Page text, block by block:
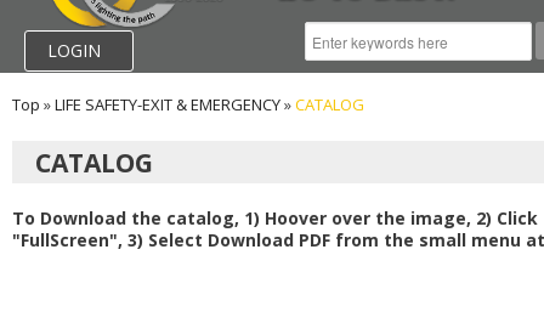
LOGIN
Top »LIFE SAFETY-EXIT & EMERGENCY»CATALOG
CATALOG
To Download the catalog, 1) Hoover over the image, 2) Click
"FullScreen", 3) Select Download PDF from the small menu